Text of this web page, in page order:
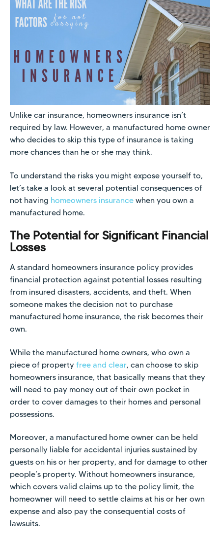
Unlike car insurance, homeowners insurance isn’t
required by law. However, a manufactured home owner
who decides to skip this type of insurance is taking
more chances than he or she may think.
To understand the risks you might expose yourself to,
let’s take a look at several potential consequences of
not having homeowners insurance when you own a
manufactured home.
The Potential for Significant Financial
Losses
A standard homeowners insurance policy provides
financial protection against potential losses resulting
from insured disasters, accidents, and theft. When
someone makes the decision not to purchase
manufactured home insurance, the risk becomes their
own.
While the manufactured home owners, who own a
piece of property free and clear, can choose to skip
homeowners insurance, that basically means that they
will need to pay money out of their own pocket in
order to cover damages to their homes and personal
possessions.
Moreover, a manufactured home owner can be held
personally liable for accidental injuries sustained by
guests on his or her property, and for damage to other
people’s property. Without homeowners insurance,
which covers valid claims up to the policy limit, the
homeowner will need to settle claims at his or her own
expense and also pay the consequential costs of
lawsuits.